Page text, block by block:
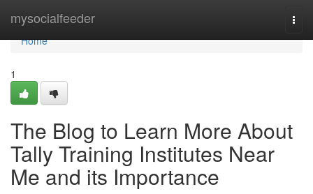
mysocialfeeder
Home
Home
1
The Blog to Learn More About
Tally Training Institutes Near
Me and its Importance